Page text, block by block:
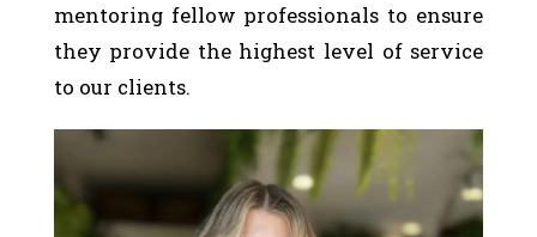
mentoring fellow professionals to ensure
they provide the highest level of service
to our clients.